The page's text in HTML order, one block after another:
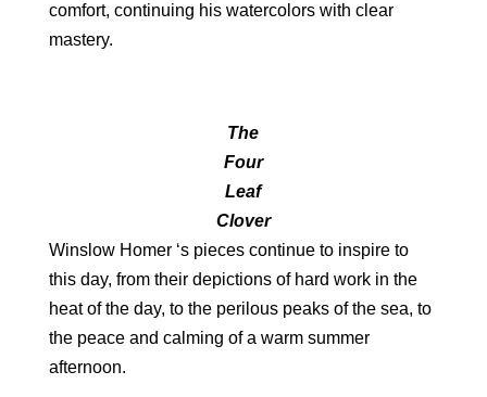
comfort, continuing his watercolors with clear
mastery.
The
Four
Leaf
Clover
Winslow Homer ‘s pieces continue to inspire to
this day, from their depictions of hard work in the
heat of the day, to the perilous peaks of the sea, to
the peace and calming of a warm summer
afternoon.